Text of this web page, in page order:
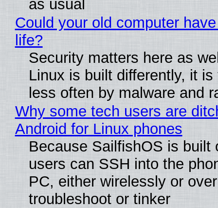
as usual
Could your old computer
life?
Security matters here as
Linux is built differently, it is
less often by malware and
Why some tech users are
Android for Linux phones
Because SailfishOS is built
users can SSH into the
PC, either wirelessly or
troubleshoot or tinker